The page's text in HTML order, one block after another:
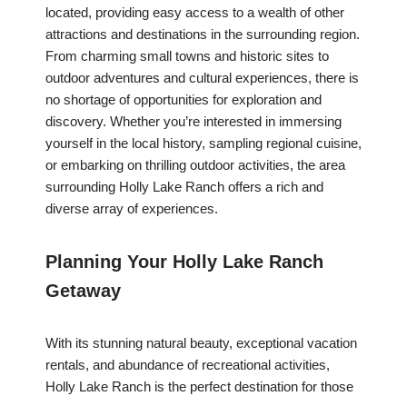
located, providing easy access to a wealth of other
attractions and destinations in the surrounding region.
From charming small towns and historic sites to
outdoor adventures and cultural experiences, there is
no shortage of opportunities for exploration and
discovery. Whether you’re interested in immersing
yourself in the local history, sampling regional cuisine,
or embarking on thrilling outdoor activities, the area
surrounding Holly Lake Ranch offers a rich and
diverse array of experiences.
Planning Your Holly Lake Ranch
Getaway
With its stunning natural beauty, exceptional vacation
rentals, and abundance of recreational activities,
Holly Lake Ranch is the perfect destination for those